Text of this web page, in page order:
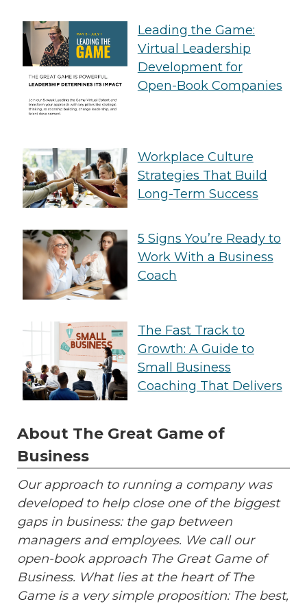
Leading the Game:
Virtual Leadership
Development for
Open-Book Companies
Workplace Culture
Strategies That Build
Long-Term Success
5 Signs You’re Ready to
Work With a Business
Coach
The Fast Track to
Growth: A Guide to
Small Business
Coaching That Delivers
About The Great Game of
Business
Our approach to running a company was
developed to help close one of the biggest
gaps in business: the gap between
managers and employees. We call our
open-book approach The Great Game of
Business. What lies at the heart of The
Game is a very simple proposition: The best,